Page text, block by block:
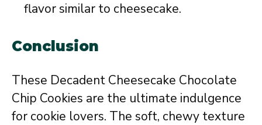
flavor similar to cheesecake.
Conclusion
These Decadent Cheesecake Chocolate
Chip Cookies are the ultimate indulgence
for cookie lovers. The soft, chewy texture